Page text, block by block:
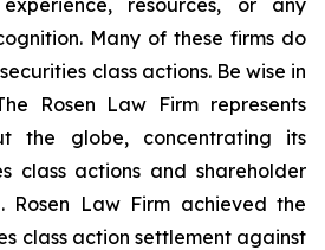
resources, or any
Many of these firms do
class actions. Be wise in
Rosen Law Firm represents
the globe, concentrating its
class actions and shareholder
Rosen Law Firm achieved the
class action settlement against